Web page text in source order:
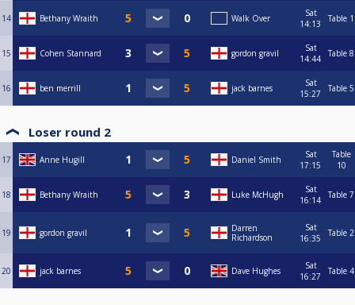
14 Bethany Wraith Walk Over
Sat
14:13
Table 1
15 Cohen Stannard gordon gravil
Sat
14:44
Table 8
16 ben merrill jack barnes
Sat
15:27
Table 5
Loser round 2
17 Anne Hugill Daniel Smith
Sat
17:15
Table
10
18 Bethany Wraith Luke McHugh
Sat
16:14
Table 7
19 gordon gravil
Darren
Richardson
Sat
16:35
Table 2
20 jack barnes Dave Hughes
Sat
16:27
Table 4